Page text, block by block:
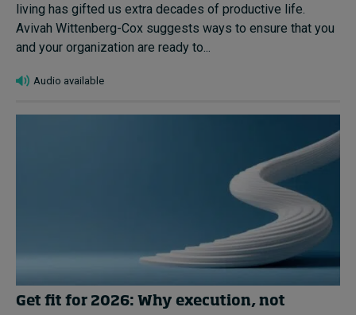
living has gifted us extra decades of productive life.
Avivah Wittenberg-Cox suggests ways to ensure that you
and your organization are ready to...
Audio available
Get fit for 2026: Why execution, not